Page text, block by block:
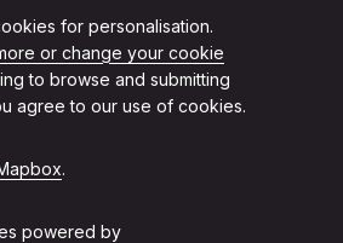
for personalisation.
or change your cookie
to browse and submitting
agree to our use of cookies.
.
powered by